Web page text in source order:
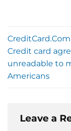
Credit card
unreadable to
Americans
Leave a